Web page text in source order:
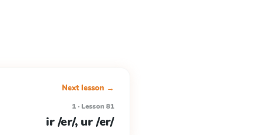
Next lesson →
1 · Lesson 81
ir /er/, ur /er/